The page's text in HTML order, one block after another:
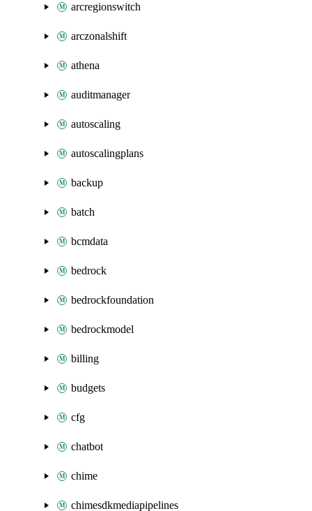
arcregionswitch
arczonalshift
athena
auditmanager
autoscaling
autoscalingplans
backup
batch
bcmdata
bedrock
bedrockfoundation
bedrockmodel
billing
budgets
cfg
chatbot
chime
chimesdkmediapipelines